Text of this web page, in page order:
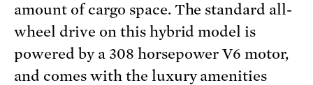
amount of cargo space. The standard all-
wheel drive on this hybrid model is
powered by a 308 horsepower V6 motor,
and comes with the luxury amenities